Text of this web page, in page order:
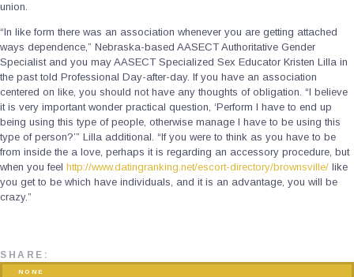
union.
“In like form there was an association whenever you are getting attached
ways dependence,” Nebraska-based AASECT Authoritative Gender
Specialist and you may AASECT Specialized Sex Educator Kristen Lilla in
the past told Professional Day-after-day. If you have an association
centered on like, you should not have any thoughts of obligation. “I believe
it is very important wonder practical question, ‘Perform I have to end up
being using this type of people, otherwise manage I have to be using this
type of person?’” Lilla additional. “If you were to think as you have to be
from inside the a love, perhaps it is regarding an accessory procedure, but
when you feel http://www.datingranking.net/escort-directory/brownsville/ like
you get to be which have individuals, and it is an advantage, you will be
crazy.”
SHARE:
NONE